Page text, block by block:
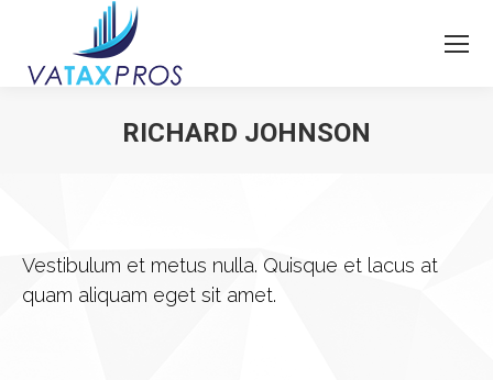
RICHARD JOHNSON
Vestibulum et metus nulla. Quisque et lacus at
quam aliquam eget sit amet.